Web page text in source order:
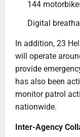
144
Digital
In addition, 23
will operate
provide
has also been
monitor patrol
nationwide.
Inter-Agency